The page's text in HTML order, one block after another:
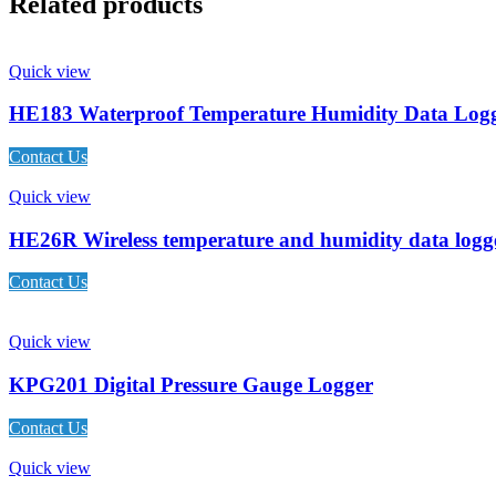
Quick view
HE183 Waterproof Temperature Humidity Data
Contact Us
Quick view
HE26R Wireless temperature and humidity data
Contact Us
Quick view
KPG201 Digital Pressure Gauge Logger
Contact Us
Quick view